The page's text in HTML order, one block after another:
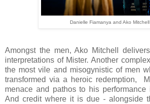
Danielle Fiamanya and Ako Mitchell
Amongst the men, Ako Mitchell
interpretations of Mister. Another
the most vile and misogynistic of men
transformed via a heroic redemption,
menace and pathos to his performance
And credit where it is due - alongside